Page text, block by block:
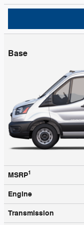
Base
MSRP1
Engine
Transmission